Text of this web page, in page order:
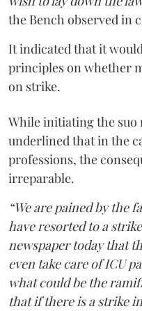
the Bench observed in
It indicated that it
principles on whether
on strike.
While initiating the suo
underlined that in the
professions, the
irreparable.
“We are pained by the
have resorted to a
newspaper today that
even take care of ICU
what could be the
that if there is a strike